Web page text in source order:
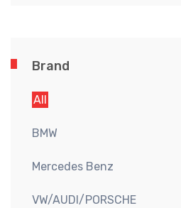
Brand
All
BMW
Mercedes Benz
VW/AUDI/PORSCHE